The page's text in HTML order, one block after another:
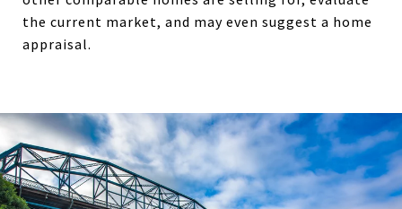
the current market, and may even suggest a home
appraisal.